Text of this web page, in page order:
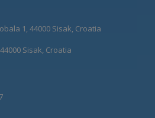
1, 44000 Sisak, Croatia
Sisak, Croatia